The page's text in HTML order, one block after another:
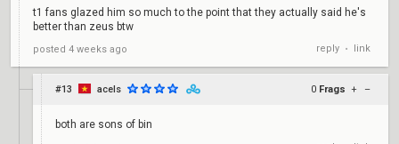
t1 fans glazed him so much to the point that they actually said he's
better than zeus btw
posted 4 weeks ago reply • link
#13 acels 0 Frags + –
both are sons of bin